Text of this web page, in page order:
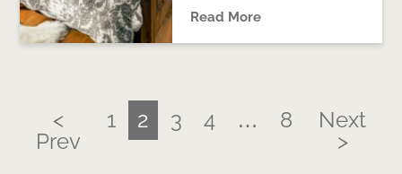
Read More
<
Prev
1 2 3 4 … 8
Next
>